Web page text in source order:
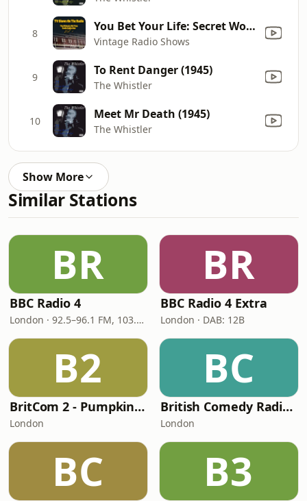
8 You Bet Your Life: Secret Word - Picture
Vintage Radio Shows
9 To Rent Danger (1945)
The Whistler
10 Meet Mr Death (1945)
The Whistler
Show More
Similar Stations
BR
BBC Radio 4
London · 92.5–96.1 FM, 103.5–104.9 FM, 198 LW
BR
BBC Radio 4 Extra
London · DAB: 12B
B2
BritCom 2 - Pumpkin FM
London
BC
British Comedy Radio (BritCom 1 - Pumpkin FM)
London
BC B3